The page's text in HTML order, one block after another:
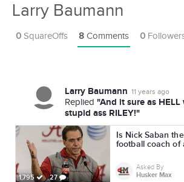
Larry Baumann
0 SquareOffs 8 Comments 0
Larry Baumann 11 years ago
Replied "And it sure as
stupid ass RILEY!"
1,795 27
Is Nick Saban
football coach of
Asked By
Husker Max